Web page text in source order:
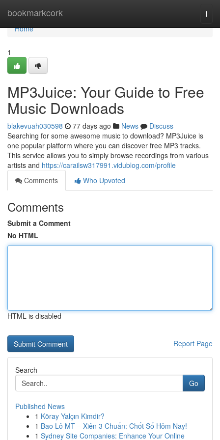
bookmarkcork
Home
Home
1
MP3Juice: Your Guide to Free
Music Downloads
blakevuah030598 77 days ago News
Discuss
Searching for some awesome music to download? MP3Juice is
one popular platform where you can discover free MP3 tracks.
This service allows you to simply browse recordings from various
artists and https://carailsw317991.vidublog.com/profile
Comments
Who Upvoted
Comments
Submit a Comment
No HTML
HTML is disabled
Report Page
Search
Go
Published News
1 Köray Yalçın Kimdir?
1 Bao Lô MT – Xiên 3 Chuẩn: Chốt Số Hôm Nay!
1 Sydney Site Companies: Enhance Your Online